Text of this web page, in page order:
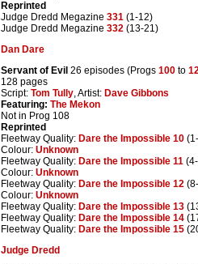
Reprinted
Judge Dredd Megazine 331 (1-12)
Judge Dredd Megazine 332 (13-21)
Dan Dare
Servant of Evil 26 episodes (Progs 100 to
128 pages
Script: Tom Tully, Artist: Dave Gibbons
Featuring: The Mekon
Not in Prog 108
Reprinted
Fleetway Quality: Dare the Impossible 10
Colour: Unknown
Fleetway Quality: Dare the Impossible 11
Colour: Unknown
Fleetway Quality: Dare the Impossible 12
Colour: Unknown
Fleetway Quality: Dare the Impossible 13
Fleetway Quality: Dare the Impossible 14
Fleetway Quality: Dare the Impossible 15
Judge Dredd